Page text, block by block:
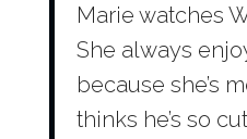
Marie watches
She always
because she’s
thinks he’s so